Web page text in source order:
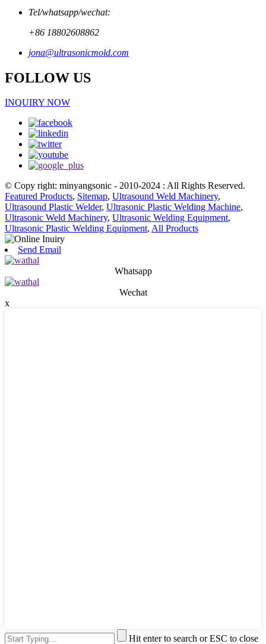
Tel/whatsapp/wechat:
+86 18802608862
jona@ultrasonicmold.com
FOLLOW US
INQUIRY NOW
© Copy right: minyangsonic - 2010-2024 : All Rights Reserved.
Featured Products, Sitemap, Ultrasound Weld Machinery,
Ultrasound Plastic Welder, Ultrasonic Plastic Welding Machine,
Ultrasonic Weld Machinery, Ultrasonic Welding Equipment,
Ultrasonic Plastic Welding Equipment, All Products
Send Email
Whatsapp
Wechat
x
Hit enter to search or ESC to close